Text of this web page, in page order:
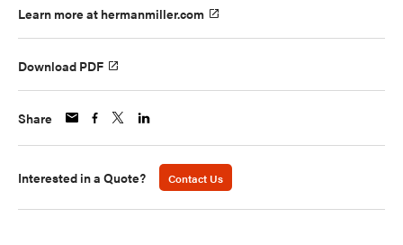
Learn more at hermanmiller.com
Download PDF
Share
Interested in a Quote? Contact Us